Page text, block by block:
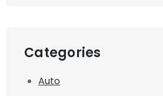
Categories
Auto